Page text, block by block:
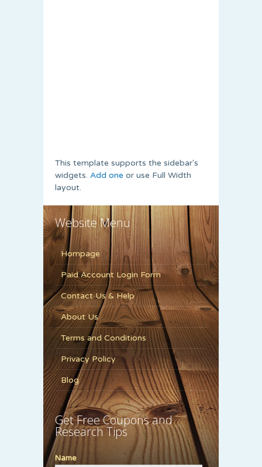
This template supports the sidebar's
widgets. Add one or use Full Width
layout.
Website Menu
Hompage
Paid Account Login Form
Contact Us & Help
About Us
Terms and Conditions
Privacy Policy
Blog
Get Free Coupons and
Research Tips
Name